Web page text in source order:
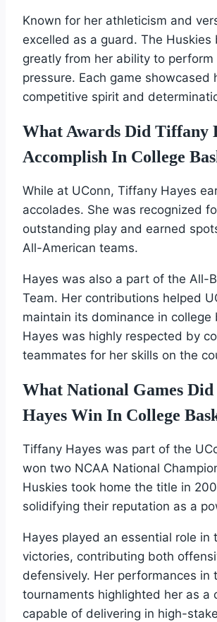
Known for her athleticism and
excelled as a guard. The Huskies
greatly from her ability to perform
pressure. Each game showcased
competitive spirit and
What Awards Did Tiffany
Accomplish In College
While at UConn, Tiffany Hayes
accolades. She was recognized
outstanding play and earned
All-American teams.
Hayes was also a part of the All-
Team. Her contributions helped
maintain its dominance in college
Hayes was highly respected by
teammates for her skills on the
What National Games
Hayes Win In College
Tiffany Hayes was part of the
won two NCAA National
Huskies took home the title in
solidifying their reputation as a
Hayes played an essential role in
victories, contributing both
defensively. Her performances in
tournaments highlighted her as a
capable of delivering in high-